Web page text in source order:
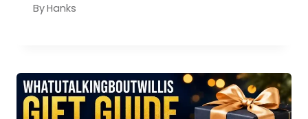
ByHanks